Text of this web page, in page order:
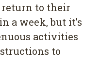
return to their
a week, but it’s
activities
to